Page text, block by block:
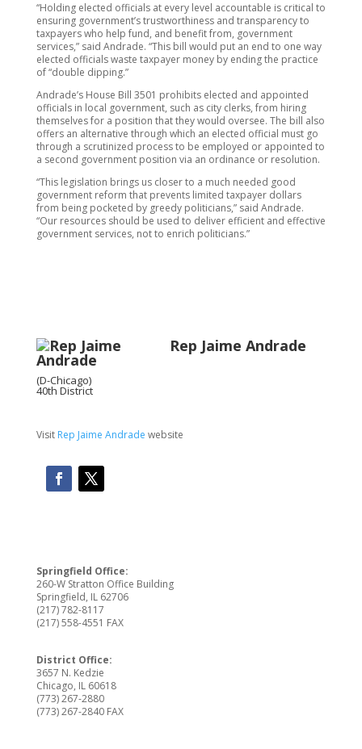
“Holding elected officials at every level accountable is critical to
ensuring government’s trustworthiness and transparency to
taxpayers who help fund, and benefit from, government
services,” said Andrade. “This bill would put an end to one way
elected officials waste taxpayer money by ending the practice
of “double dipping.”
Andrade’s House Bill 3501 prohibits elected and appointed
officials in local government, such as city clerks, from hiring
themselves for a position that they would oversee. The bill also
offers an alternative through which an elected official must go
through a scrutinized process to be employed or appointed to
a second government position via an ordinance or resolution.
“This legislation brings us closer to a much needed good
government reform that prevents limited taxpayer dollars
from being pocketed by greedy politicians,” said Andrade.
“Our resources should be used to deliver efficient and effective
government services, not to enrich politicians.”
Rep Jaime Andrade
(D-Chicago)
40th District
Visit Rep Jaime Andrade website
Springfield Office:
260-W Stratton Office Building
Springfield, IL 62706
(217) 782-8117
(217) 558-4551 FAX
District Office:
3657 N. Kedzie
Chicago, IL 60618
(773) 267-2880
(773) 267-2840 FAX